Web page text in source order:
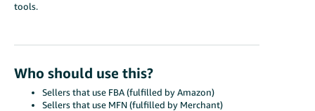
tools.
Who should use this?
Sellers that use FBA (fulfilled by Amazon)
Sellers that use MFN (fulfilled by Merchant)